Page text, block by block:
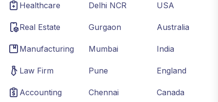
Healthcare
Real Estate
Manufacturing
Law Firm
Accounting
Delhi NCR
Gurgaon
Mumbai
Pune
Chennai
USA
Australia
India
England
Canada